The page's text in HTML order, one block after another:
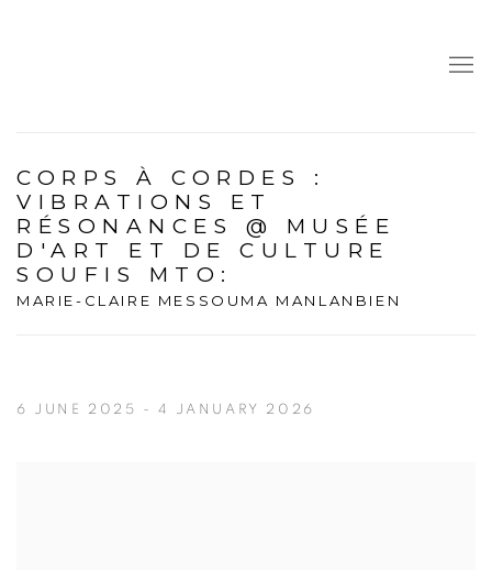
CORPS À CORDES :
VIBRATIONS ET
RÉSONANCES @ MUSÉE
D'ART ET DE CULTURE
SOUFIS MTO :
MARIE-CLAIRE MESSOUMA MANLANBIEN
6 JUNE 2025 - 4 JANUARY 2026